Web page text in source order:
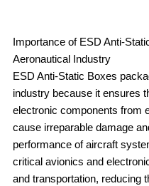
Importance of ESD Anti-
Aeronautical Industry
ESD Anti-Static Boxes
industry because it ensures
electronic components from
cause irreparable damage
performance of aircraft
critical avionics and
and transportation, reducing